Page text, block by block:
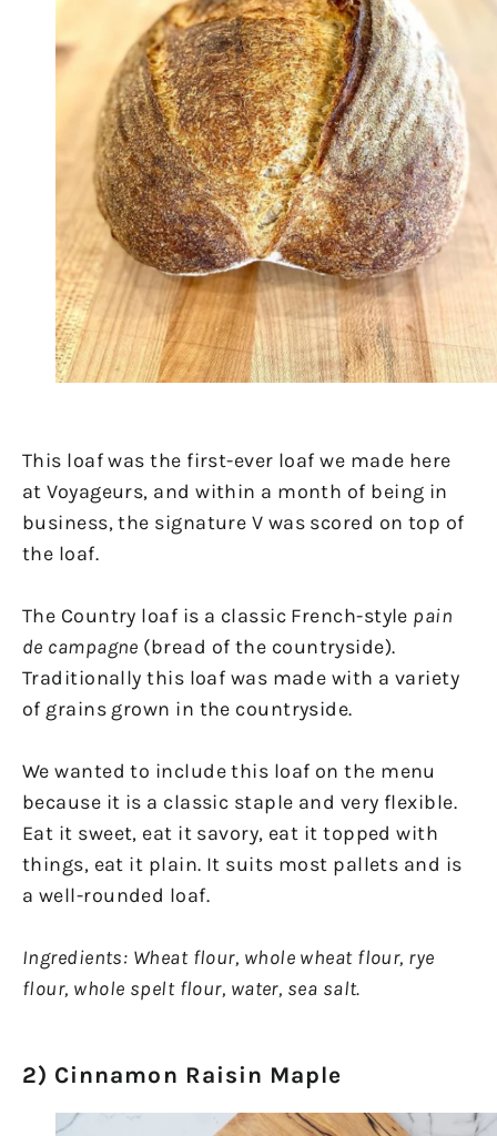
This loaf was the first-ever loaf we made here
at Voyageurs, and within a month of being in
business, the signature V was scored on top of
the loaf.
The Country loaf is a classic French-style pain
de campagne (bread of the countryside).
Traditionally this loaf was made with a variety
of grains grown in the countryside.
We wanted to include this loaf on the menu
because it is a classic staple and very flexible.
Eat it sweet, eat it savory, eat it topped with
things, eat it plain. It suits most pallets and is
a well-rounded loaf.
Ingredients: Wheat flour, whole wheat flour, rye
flour, whole spelt flour, water, sea salt.
2) Cinnamon Raisin Maple